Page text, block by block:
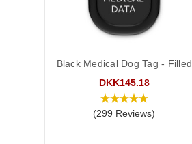
Black Medical Dog Tag - Filled
DKK145.18
(299 Reviews)